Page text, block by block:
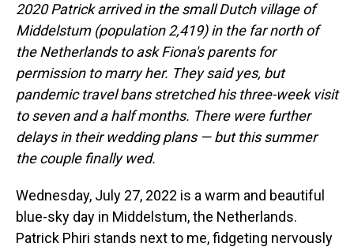
2020 Patrick arrived in the small Dutch village of
Middelstum (population 2,419) in the far north of
the Netherlands to ask Fiona's parents for
permission to marry her. They said yes, but
pandemic travel bans stretched his three-week visit
to seven and a half months. There were further
delays in their wedding plans — but this summer
the couple finally wed.
Wednesday, July 27, 2022 is a warm and beautiful
blue-sky day in Middelstum, the Netherlands.
Patrick Phiri stands next to me, fidgeting nervously